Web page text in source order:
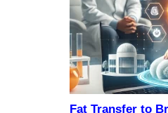
Fat Transfer to